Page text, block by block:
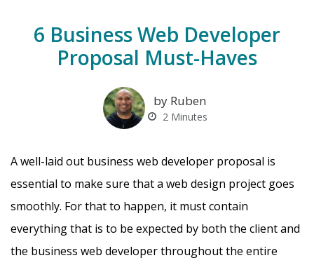
6 Business Web Developer
Proposal Must-Haves
by Ruben
2 Minutes
A well-laid out business web developer proposal is
essential to make sure that a web design project goes
smoothly. For that to happen, it must contain
everything that is to be expected by both the client and
the business web developer throughout the entire